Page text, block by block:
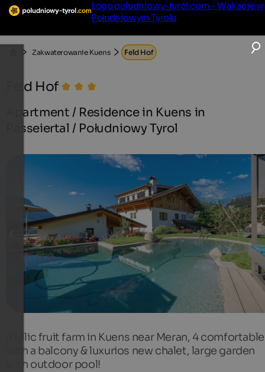
Logo poludniowy-tyrol.com - Wakacje w
Południowym Tyrolu
Zakwaterowanie Kuens Feld Hof
Feld Hof
Apartment / Residence in Kuens in
Passeiertal / Południowy Tyrol
Idyllic fruit farm in Kuens near Meran, 4 comfortable
with a balcony & luxurios new chalet, large garden
with outdoor pool!